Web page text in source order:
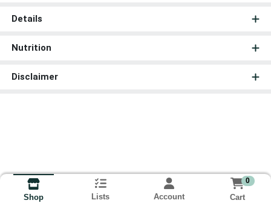
Details
Nutrition
Disclaimer
Shop Lists Account
0
Cart